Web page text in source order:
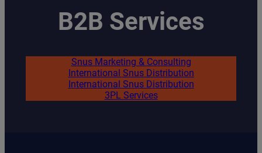
B2B Services
Snus Marketing & Consulting
International Snus Distribution
International Snus Distribution
3PL Services